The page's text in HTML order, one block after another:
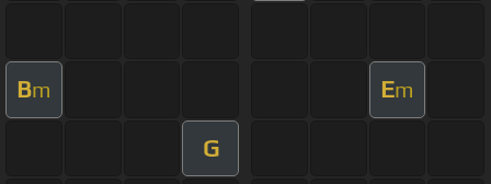
Bm Em
G